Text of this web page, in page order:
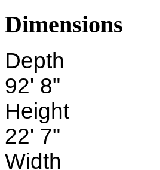
Dimensions
Depth
92' 8"
Height
22' 7"
Width